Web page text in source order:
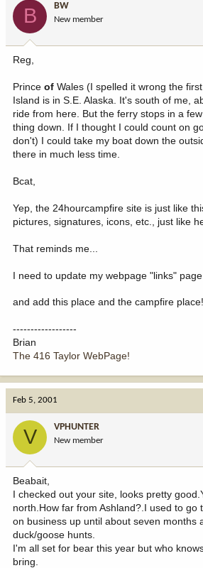
B BW
New member
Reg,
Prince of Wales (I spelled it wrong the
Island is in S.E. Alaska. It's south of me,
ride from here. But the ferry stops in a
thing down. If I thought I could count on
don't) I could take my boat down the
there in much less time.
Bcat,
Yep, the 24hourcampfire site is just like
pictures, signatures, icons, etc., just like
That reminds me...
I need to update my webpage "links"
and add this place and the campfire place!
------------------
Brian
The 416 Taylor WebPage!
Feb 5, 2001
V VPHUNTER
New member
Beabait,
I checked out your site, looks pretty
north.How far from Ashland?.I used to go
on business up until about seven months
duck/goose hunts.
I'm all set for bear this year but who
bring.